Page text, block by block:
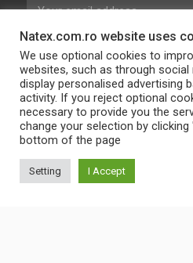
Follow us
FacebookTwitterYoutube
© 2026 NATEX
Natex.com.ro website uses
We use optional cookies to
websites, such as through
display personalised advertising
activity. If you reject optional
necessary to provide you the
change your selection by
bottom of the page
Setting I Accept